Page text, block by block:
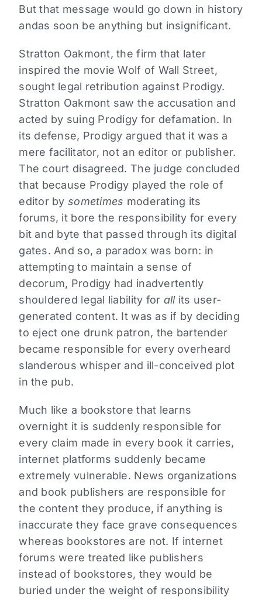
But that message would go down in history
andas soon be anything but insignificant.
Stratton Oakmont, the firm that later
inspired the movie Wolf of Wall Street,
sought legal retribution against Prodigy.
Stratton Oakmont saw the accusation and
acted by suing Prodigy for defamation. In
its defense, Prodigy argued that it was a
mere facilitator, not an editor or publisher.
The court disagreed. The judge concluded
that because Prodigy played the role of
editor bysometimes moderating its
forums, it bore the responsibility for every
bit and byte that passed through its digital
gates. And so, a paradox was born: in
attempting to maintain a sense of
decorum, Prodigy had inadvertently
shouldered legal liability for allits user-
generated content. It was as if by deciding
to eject one drunk patron, the bartender
became responsible for every overheard
slanderous whisper and ill-conceived plot
in the pub.
Much like a bookstore that learns
overnight it is suddenly responsible for
every claim made in every book it carries,
internet platforms suddenly became
extremely vulnerable. News organizations
and book publishers are responsible for
the content they produce, if anything is
inaccurate they face grave consequences
whereas bookstores are not. If internet
forums were treated like publishers
instead of bookstores, they would be
buried under the weight of responsibility